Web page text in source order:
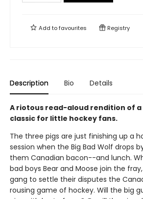
Add tofavourites Registry
Description Bio Details
A riotous read-aloud rendition of
classic for little hockey fans.
The three pigs are just finishing up a
session when the Big Bad Wolf drops
them Canadian bacon--and lunch.
bad boys Bear and Moose join the
gang to settle their disputes the
rousing game of hockey. Will the big